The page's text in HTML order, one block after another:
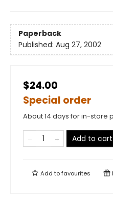
Paperback
Published: Aug 27, 2002
$24.00
Special order
About 14 days for in-store
Add to cart
Add tofavourites